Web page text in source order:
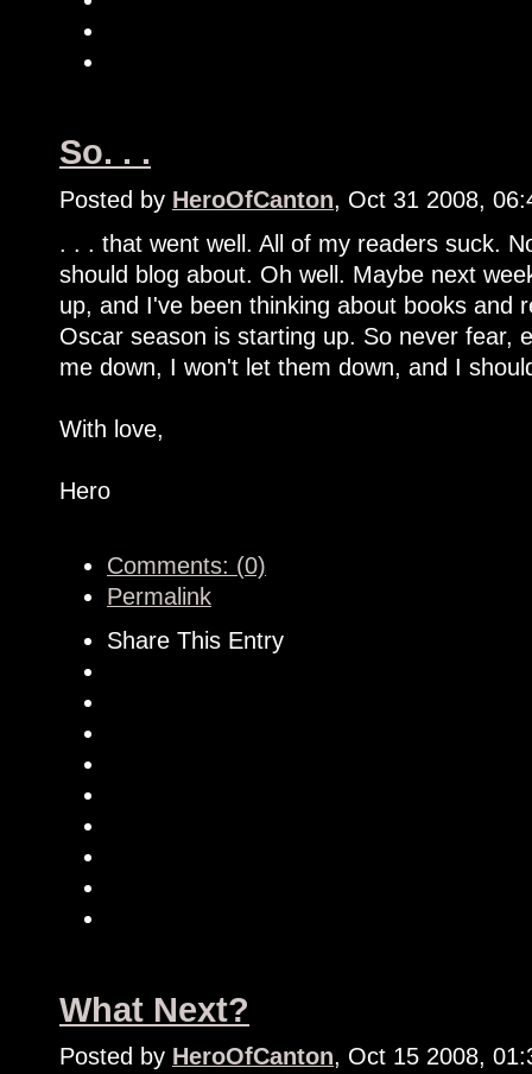
So. . .
Posted by HeroOfCanton, Oct 31 2008,
. . . that went well. All of my readers suck.
should blog about. Oh well. Maybe next
up, and I've been thinking about books and
Oscar season is starting up. So never fear,
me down, I won't let them down, and I
With love,
Hero
Comments: (0)
Permalink
Share This Entry
What Next?
Posted by HeroOfCanton, Oct 15 2008,